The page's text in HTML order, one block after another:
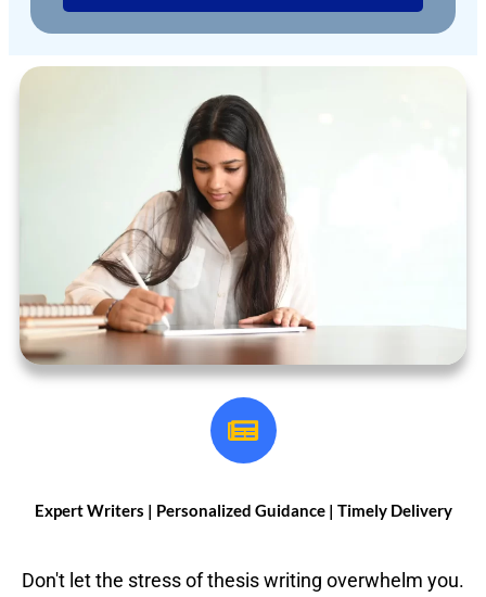
Expert Writers | Personalized Guidance | Timely Delivery
Don't let the stress of thesis writing overwhelm you.